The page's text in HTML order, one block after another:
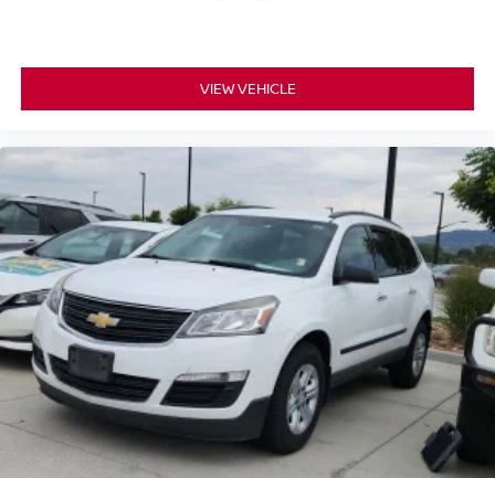
VIEW VEHICLE